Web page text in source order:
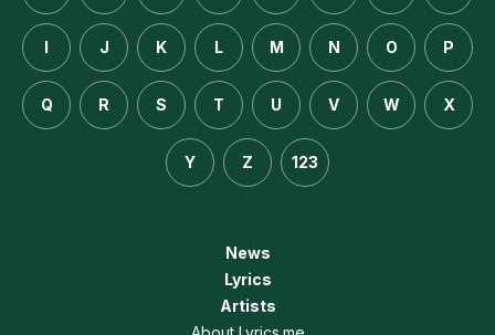
I J K L M N O P
Q R S T U V W X
Y Z 123
News
Lyrics
Artists